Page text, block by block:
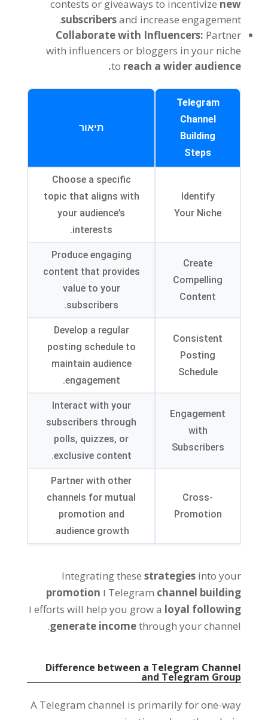
contests or giveaways to incentivize new
subscribersand increase engagement
.
Collaborate with Influencers: Partner
with influencers or bloggers in your niche
to reach a wider audience
.
Telegram
Channel
Building
Steps
תיאור
Identify
Your Niche
Choose a specific
topic that aligns with
your audience’s
interests
.
Create
Compelling
Content
Produce engaging
content that provides
value to your
subscribers
.
Consistent
Posting
Schedule
Develop a regular
posting schedule to
maintain audience
engagement
.
Engagement
with
Subscribers
Interact with your
subscribers through
polls, quizzes, or
exclusive content
.
Cross-
Promotion
Partner with other
channels for mutual
promotion and
audience growth
.
Integrating these strategies into your
Telegram channel building ו promotion
efforts will help you grow a loyal following
ו
generate incomethrough your channel
.
Difference between a Telegram Channel
and Telegram Group
A Telegram channel is primarily for one-way